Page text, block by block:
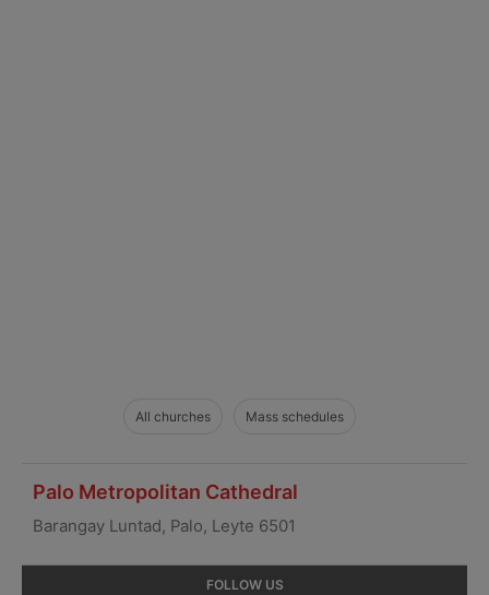
All churches Mass schedules
Palo Metropolitan Cathedral
Barangay Luntad, Palo, Leyte 6501
FOLLOW US